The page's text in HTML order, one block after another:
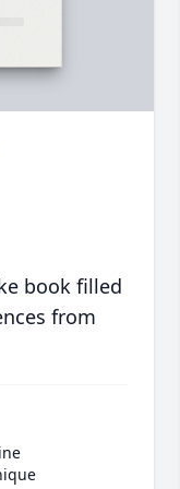
book filled
from